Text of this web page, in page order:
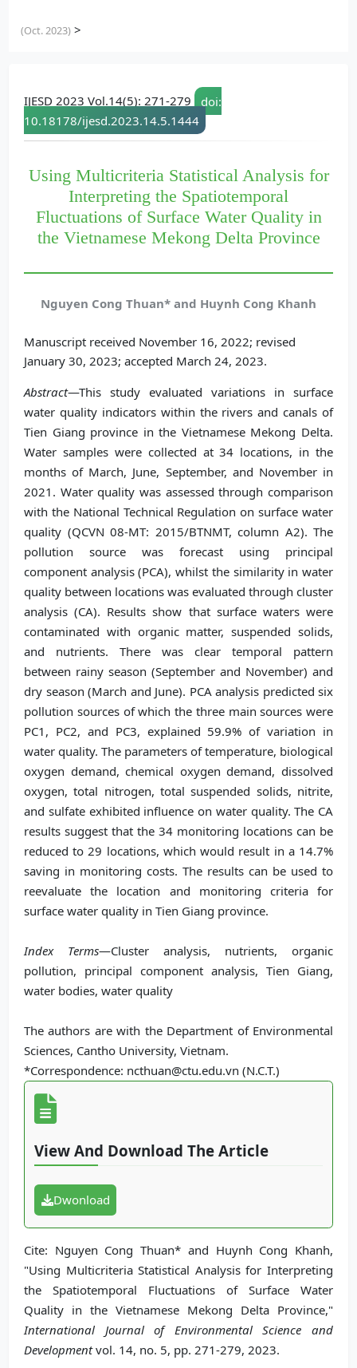
(Oct. 2023) >
IJESD 2023 Vol.14(5): 271-279
doi:
10.18178/ijesd.2023.14.5.1444
Using Multicriteria Statistical Analysis for
Interpreting the Spatiotemporal
Fluctuations of Surface Water Quality in
the Vietnamese Mekong Delta Province
Nguyen Cong Thuan* and Huynh Cong Khanh
Manuscript received November 16, 2022; revised
January 30, 2023; accepted March 24, 2023.
Abstract—This study evaluated variations in surface
water quality indicators within the rivers and canals of
Tien Giang province in the Vietnamese Mekong Delta.
Water samples were collected at 34 locations, in the
months of March, June, September, and November in
2021. Water quality was assessed through comparison
with the National Technical Regulation on surface water
quality (QCVN 08-MT: 2015/BTNMT, column A2). The
pollution source was forecast using principal
component analysis (PCA), whilst the similarity in water
quality between locations was evaluated through cluster
analysis (CA). Results show that surface waters were
contaminated with organic matter, suspended solids,
and nutrients. There was clear temporal pattern
between rainy season (September and November) and
dry season (March and June). PCA analysis predicted six
pollution sources of which the three main sources were
PC1, PC2, and PC3, explained 59.9% of variation in
water quality. The parameters of temperature, biological
oxygen demand, chemical oxygen demand, dissolved
oxygen, total nitrogen, total suspended solids, nitrite,
and sulfate exhibited influence on water quality. The CA
results suggest that the 34 monitoring locations can be
reduced to 29 locations, which would result in a 14.7%
saving in monitoring costs. The results can be used to
reevaluate the location and monitoring criteria for
surface water quality in Tien Giang province.
Index Terms—Cluster analysis, nutrients, organic
pollution, principal component analysis, Tien Giang,
water bodies, water quality
The authors are with the Department of Environmental
Sciences, Cantho University, Vietnam.
*Correspondence: ncthuan@ctu.edu.vn (N.C.T.)
View And Download The Article
Dwonload
Cite: Nguyen Cong Thuan* and Huynh Cong Khanh,
"Using Multicriteria Statistical Analysis for Interpreting
the Spatiotemporal Fluctuations of Surface Water
Quality in the Vietnamese Mekong Delta Province,"
International Journal of Environmental Science and
Developmentvol. 14, no. 5, pp. 271-279, 2023.